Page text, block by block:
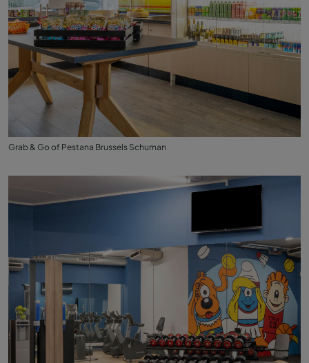
Grab & Go of Pestana Brussels Schuman